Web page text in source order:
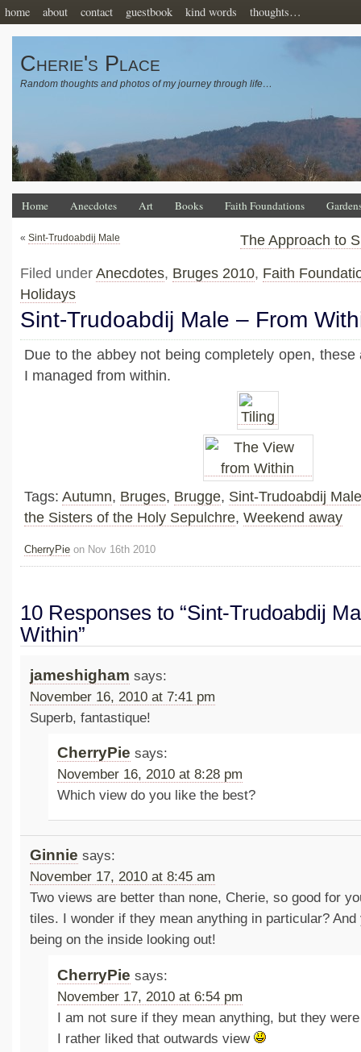
home about contact guestbook kind words thoughts…
Cherie's Place
Random thoughts and photos of my journey through life…
Home Anecdotes Art Books Faith Foundations
« Sint-Trudoabdij Male The Approach to
Filed under Anecdotes, Bruges 2010, Faith
Holidays
Sint-Trudoabdij Male – From
Due to the abbey not being completely open,
I managed from within.
Tags: Autumn, Bruges, Brugge, Sint-Trudoabdij Male
the Sisters of the Holy Sepulchre, Weekend away
CherryPie on Nov 16th 2010
10 Responses to “Sint-Trudoabdij
Within”
jameshigham says:
November 16, 2010 at 7:41 pm
Superb, fantastique!
CherryPie says:
November 16, 2010 at 8:28 pm
Which view do you like the best?
Ginnie says:
November 17, 2010 at 8:45 am
Two views are better than none, Cherie, so good for
tiles. I wonder if they mean anything in particular?
being on the inside looking out!
CherryPie says:
November 17, 2010 at 6:54 pm
I am not sure if they mean anything, but they
I rather liked that outwards view